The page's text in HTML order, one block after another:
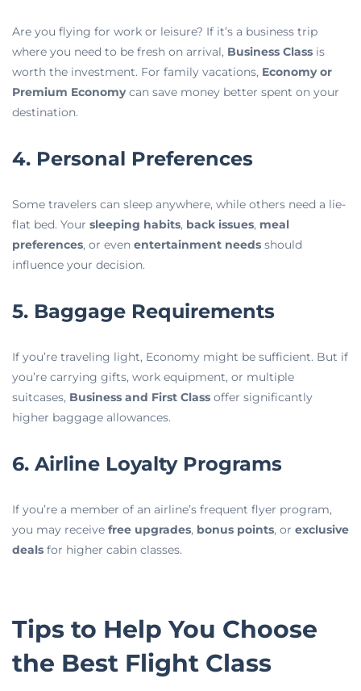
Are you flying for work or leisure? If it’s a business trip
where you need to be fresh on arrival, Business Class is
worth the investment. For family vacations, Economy or
Premium Economycan save money better spent on your
destination.
4. Personal Preferences
Some travelers can sleep anywhere, while others need a lie-
flat bed. Your sleeping habits, back issues, meal
preferences, or even entertainment needs should
influence your decision.
5. Baggage Requirements
If you’re traveling light, Economy might be sufficient. But if
you’re carrying gifts, work equipment, or multiple
suitcases, Business and First Class offer significantly
higher baggage allowances.
6. Airline Loyalty Programs
If you’re a member of an airline’s frequent flyer program,
you may receive free upgrades, bonus points, or exclusive
deals for higher cabin classes.
Tips to Help You Choose
the Best Flight Class